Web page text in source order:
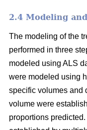
2.4 Modeling
The modeling of the
performed in three
modeled using ALS
were modeled using
specific volumes and
volume were
proportions